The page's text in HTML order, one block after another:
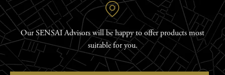
Our SENSAI Advisors will be happy to offer products most
suitable for you.